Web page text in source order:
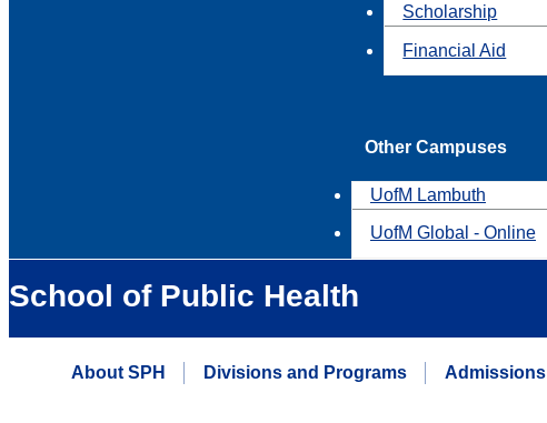
Scholarship
Financial Aid
Other Campuses
UofM Lambuth
UofM Global - Online
School of Public Health
About SPH Divisions and Programs Admissions